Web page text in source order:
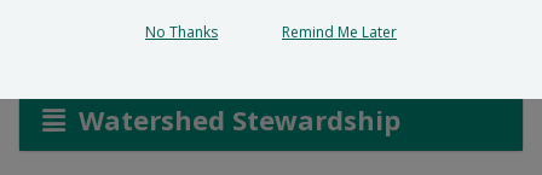
Watershed Stewardship
No Thanks Remind Me Later